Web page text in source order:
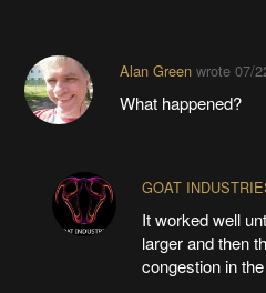
Alan Greenwrote 07/
What happened?
GOAT
It worked well
larger and then
congestion in